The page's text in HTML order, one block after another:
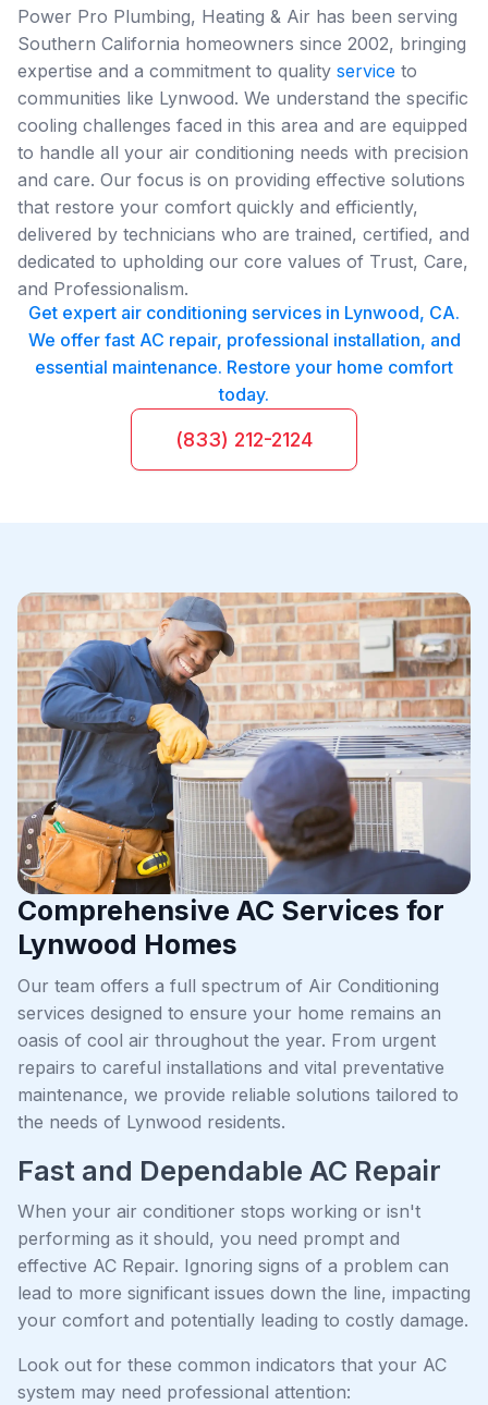
Power Pro Plumbing, Heating & Air has been serving
Southern California homeowners since 2002, bringing
expertise and a commitment to quality service to
communities like Lynwood. We understand the specific
cooling challenges faced in this area and are equipped
to handle all your air conditioning needs with precision
and care. Our focus is on providing effective solutions
that restore your comfort quickly and efficiently,
delivered by technicians who are trained, certified, and
dedicated to upholding our core values of Trust, Care,
and Professionalism.
Get expert air conditioning services in Lynwood, CA.
We offer fast AC repair, professional installation, and
essential maintenance. Restore your home comfort
today.
(833) 212-2124
Comprehensive AC Services for
Lynwood Homes
Our team offers a full spectrum of Air Conditioning
services designed to ensure your home remains an
oasis of cool air throughout the year. From urgent
repairs to careful installations and vital preventative
maintenance, we provide reliable solutions tailored to
the needs of Lynwood residents.
Fast and Dependable AC Repair
When your air conditioner stops working or isn't
performing as it should, you need prompt and
effective AC Repair. Ignoring signs of a problem can
lead to more significant issues down the line, impacting
your comfort and potentially leading to costly damage.
Look out for these common indicators that your AC
system may need professional attention: